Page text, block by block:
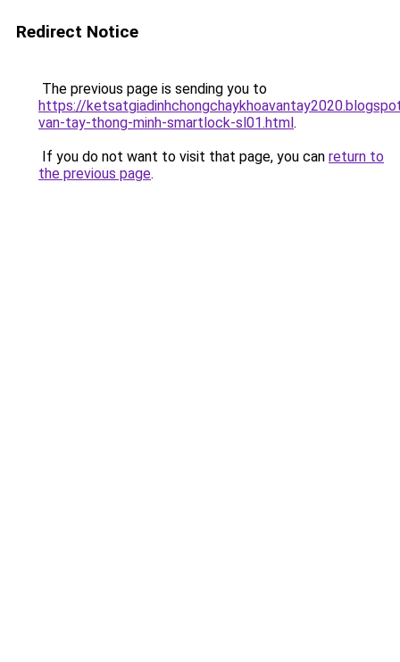
Redirect Notice
The previous page is sending you to
https://
van-tay-thong-minh-smartlock-sl01.html.
If you do not want to visit that page, you can return to
the previous page.